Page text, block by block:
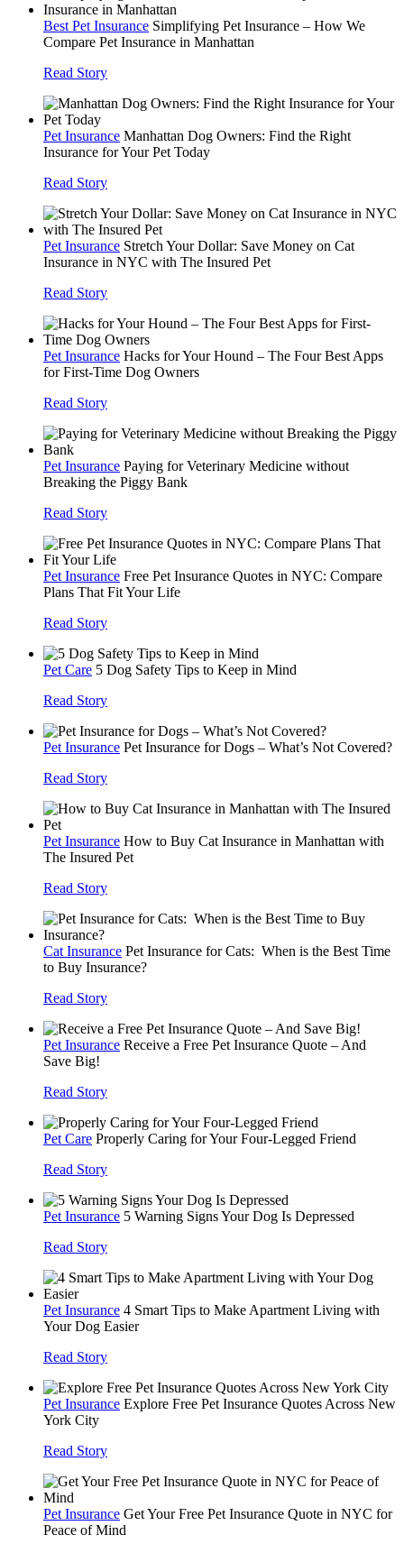
Best Pet Insurance Simplifying Pet Insurance – How We
Compare Pet Insurance in Manhattan
Read Story
Pet Insurance Manhattan Dog Owners: Find the Right
Insurance for Your Pet Today
Read Story
Pet Insurance Stretch Your Dollar: Save Money on Cat
Insurance in NYC with The Insured Pet
Read Story
Pet Insurance Hacks for Your Hound – The Four Best Apps
for First-Time Dog Owners
Read Story
Pet Insurance Paying for Veterinary Medicine without
Breaking the Piggy Bank
Read Story
Pet Insurance Free Pet Insurance Quotes in NYC: Compare
Plans That Fit Your Life
Read Story
Pet Care 5 Dog Safety Tips to Keep in Mind
Read Story
Pet Insurance Pet Insurance for Dogs – What’s Not Covered?
Read Story
Pet Insurance How to Buy Cat Insurance in Manhattan with
The Insured Pet
Read Story
Cat Insurance Pet Insurance for Cats: When is the Best Time
to Buy Insurance?
Read Story
Pet Insurance Receive a Free Pet Insurance Quote – And
Save Big!
Read Story
Pet Care Properly Caring for Your Four-Legged Friend
Read Story
Pet Insurance 5 Warning Signs Your Dog Is Depressed
Read Story
Pet Insurance 4 Smart Tips to Make Apartment Living with
Your Dog Easier
Read Story
Pet Insurance Explore Free Pet Insurance Quotes Across New
York City
Read Story
Pet Insurance Get Your Free Pet Insurance Quote in NYC for
Peace of Mind